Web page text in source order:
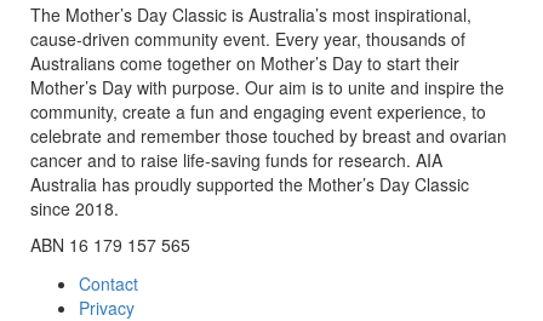
The Mother’s Day Classic is Australia’s most inspirational,
cause-driven community event. Every year, thousands of
Australians come together on Mother’s Day to start their
Mother’s Day with purpose. Our aim is to unite and inspire the
community, create a fun and engaging event experience, to
celebrate and remember those touched by breast and ovarian
cancer and to raise life-saving funds for research. AIA
Australia has proudly supported the Mother’s Day Classic
since 2018.
ABN 16 179 157 565
Contact
Privacy